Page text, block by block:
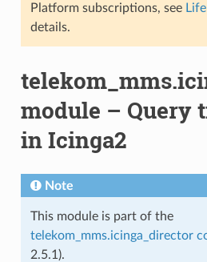
Platform subscriptions, see
details.
module – Query
in Icinga2
Note
This module is part of the
telekom_mms.icinga_director
2.5.1).